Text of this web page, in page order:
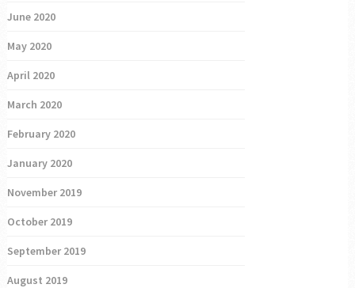
June 2020
May 2020
April 2020
March 2020
February 2020
January 2020
November 2019
October 2019
September 2019
August 2019